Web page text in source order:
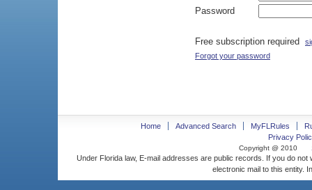
Password
Free subscription required
Forgot your password
Home Advanced Search MyFLRules
Privacy
Copyright @ 2010
Under Florida law, E-mail addresses are public records. If you do
electronic mail to this entity.